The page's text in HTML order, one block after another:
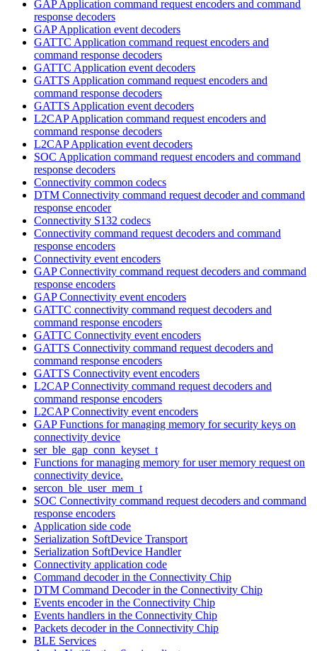
GAP Application command request encoders and command
response decoders
GAP Application event decoders
GATTC Application command request encoders and
command response decoders
GATTC Application event decoders
GATTS Application command request encoders and
command response decoders
GATTS Application event decoders
L2CAP Application command request encoders and
command response decoders
L2CAP Application event decoders
SOC Application command request encoders and command
response decoders
Connectivity common codecs
DTM Connectivity command request decoder and command
response encoder
Connectivity S132 codecs
Connectivity command request decoders and command
response encoders
Connectivity event encoders
GAP Connectivity command request decoders and command
response encoders
GAP Connectivity event encoders
GATTC connectivity command request decoders and
command response encoders
GATTC Connectivity event encoders
GATTS Connectivity command request decoders and
command response encoders
GATTS Connectivity event encoders
L2CAP Connectivity command request decoders and
command response encoders
L2CAP Connectivity event encoders
GAP Functions for managing memory for security keys on
connectivity device
ser_ble_gap_conn_keyset_t
Functions for managing memory for user memory request on
connectivity device.
sercon_ble_user_mem_t
SOC Connectivity command request decoders and command
response encoders
Application side code
Serialization SoftDevice Transport
Serialization SoftDevice Handler
Connectivity application code
Command decoder in the Connectivity Chip
DTM Command Decoder in the Connectivity Chip
Events encoder in the Connectivity Chip
Events handlers in the Connectivity Chip
Packets decoder in the Connectivity Chip
BLE Services